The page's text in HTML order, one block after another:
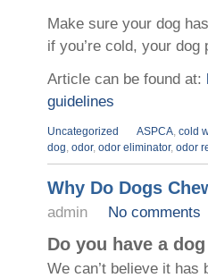
Make sure your dog
if you’re cold, your
Article can be found at:
guidelines
Uncategorized ASPCA cold
dog odor, odor eliminator, odor
Why Do Dogs
admin No comments
Do you have a
We can’t believe it